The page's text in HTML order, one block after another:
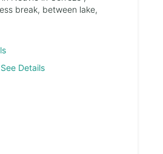
break, between lake,
See Details